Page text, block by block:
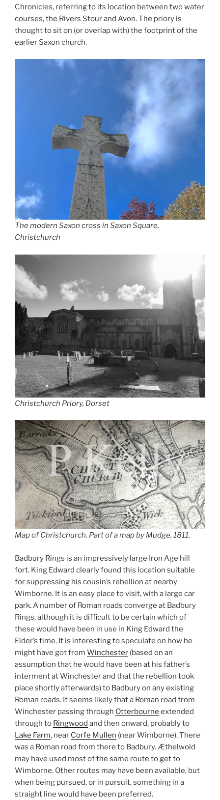
Chronicles, referring to its location between two water
courses, the Rivers Stour and Avon. The priory is
thought to sit on (or overlap with) the footprint of the
earlier Saxon church.
The modern Saxon cross in Saxon Square,
Christchurch
Christchurch Priory, Dorset
Map of Christchurch. Part of a map by Mudge, 1811.
Badbury Rings is an impressively large Iron Age hill
fort. King Edward clearly found this location suitable
for suppressing his cousin’s rebellion at nearby
Wimborne. It is an easy place to visit, with a large car
park. A number of Roman roads converge at Badbury
Rings, although it is difficult to be certain which of
these would have been in use in King Edward the
Elder’s time. It is interesting to speculate on how he
might have got from Winchester (based on an
assumption that he would have been at his father’s
interment at Winchester and that the rebellion took
place shortly afterwards) to Badbury on any existing
Roman roads. It seems likely that a Roman road from
Winchester passing through Otterbourne extended
through to Ringwood and then onward, probably to
Lake Farm, near Corfe Mullen (near Wimborne). There
was a Roman road from there to Badbury. Æthelwold
may have used most of the same route to get to
Wimborne. Other routes may have been available, but
when being pursued, or in pursuit, something in a
straight line would have been preferred.